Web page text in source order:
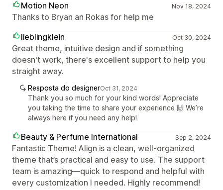
Motion Neon Nov 18, 2024
Thanks to Bryan an Rokas for help me
lieblingklein
Oct 30, 2024
Great theme, intuitive design and if something
doesn't work, there's excellent support to help you
straight away.
Resposta do designerOct 31, 2024
Thank you so much for your kind words! Appreciate
you taking the time to share your experience 🙌 We’re
always here if you need any help!
Beauty & Perfume International Sep 2, 2024
Fantastic Theme! Align is a clean, well-organized
theme that’s practical and easy to use. The support
team is amazing—quick to respond and helpful with
every customization I needed. Highly recommend!